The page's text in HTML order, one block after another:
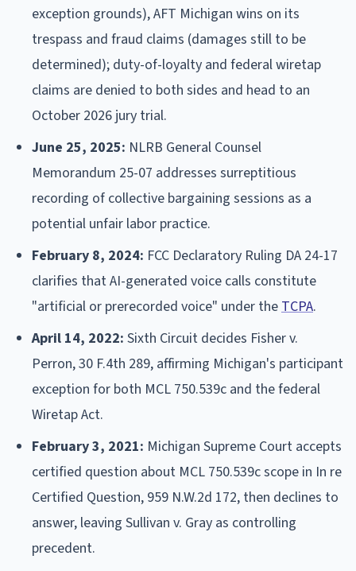
exception grounds), AFT Michigan wins on its
trespass and fraud claims (damages still to be
determined); duty-of-loyalty and federal wiretap
claims are denied to both sides and head to an
October 2026 jury trial.
June 25, 2025: NLRB General Counsel
Memorandum 25-07 addresses surreptitious
recording of collective bargaining sessions as a
potential unfair labor practice.
February 8, 2024: FCC Declaratory Ruling DA 24-17
clarifies that AI-generated voice calls constitute
"artificial or prerecorded voice" under theTCPA.
April 14, 2022: Sixth Circuit decides Fisher v.
Perron, 30 F.4th 289, affirming Michigan's participant
exception for both MCL 750.539c and the federal
Wiretap Act.
February 3, 2021: Michigan Supreme Court accepts
certified question about MCL 750.539c scope in In re
Certified Question, 959 N.W.2d 172, then declines to
answer, leaving Sullivan v. Gray as controlling
precedent.